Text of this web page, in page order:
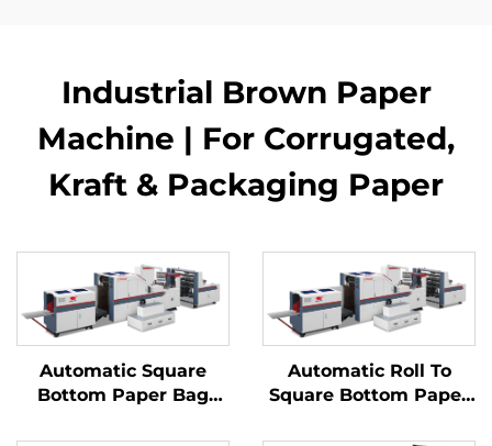
Industrial Brown Paper
Machine | For Corrugated,
Kraft & Packaging Paper​
Automatic Square
Bottom Paper Bag
Automatic Roll To
Square Bottom Paper